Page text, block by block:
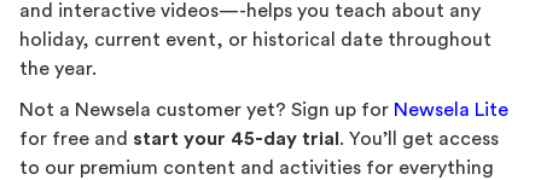
and interactive videos—-helps you teach about any
holiday, current event, or historical date throughout
the year.
Not a Newsela customer yet? Sign up for Newsela Lite
for free and start your 45-day trial . You’ll get access
to our premium content and activities for everything